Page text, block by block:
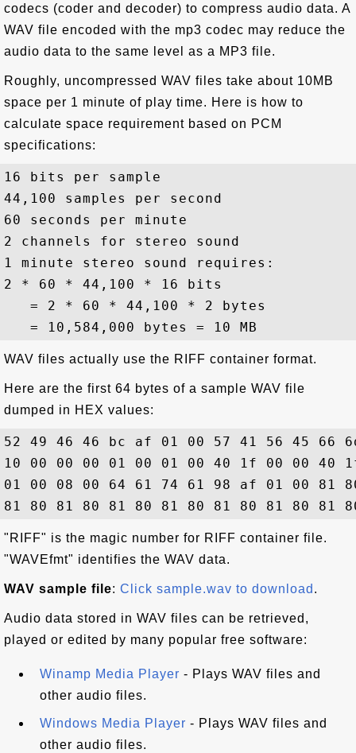
codecs (coder and decoder) to compress audio data. A
WAV file encoded with the mp3 codec may reduce the
audio data to the same level as a MP3 file.
Roughly, uncompressed WAV files take about 10MB
space per 1 minute of play time. Here is how to
calculate space requirement based on PCM
specifications:
16 bits per sample
44,100 samples per second
60 seconds per minute
2 channels for stereo sound
1 minute stereo sound requires:
2 * 60 * 44,100 * 16 bits
   = 2 * 60 * 44,100 * 2 bytes
WAV files actually use the RIFF container format.
Here are the first 64 bytes of a sample WAV file
dumped in HEX values:
52 49 46 46 bc af 01 00 57 41 56 45 66
10 00 00 00 01 00 01 00 40 1f 00
01 00 08 00 64 61 74 61 98 af 01 00
"RIFF" is the magic number for RIFF container file.
"WAVEfmt" identifies the WAV data.
WAV sample file: Click sample.wav to download .
Audio data stored in WAV files can be retrieved,
played or edited by many popular free software:
Winamp Media Player - Plays WAV files and
other audio files.
Windows Media Player - Plays WAV files and
other audio files.